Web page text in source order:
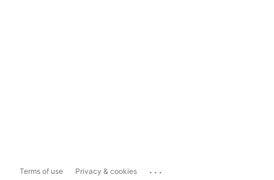
Terms of use Privacy & cookies ...